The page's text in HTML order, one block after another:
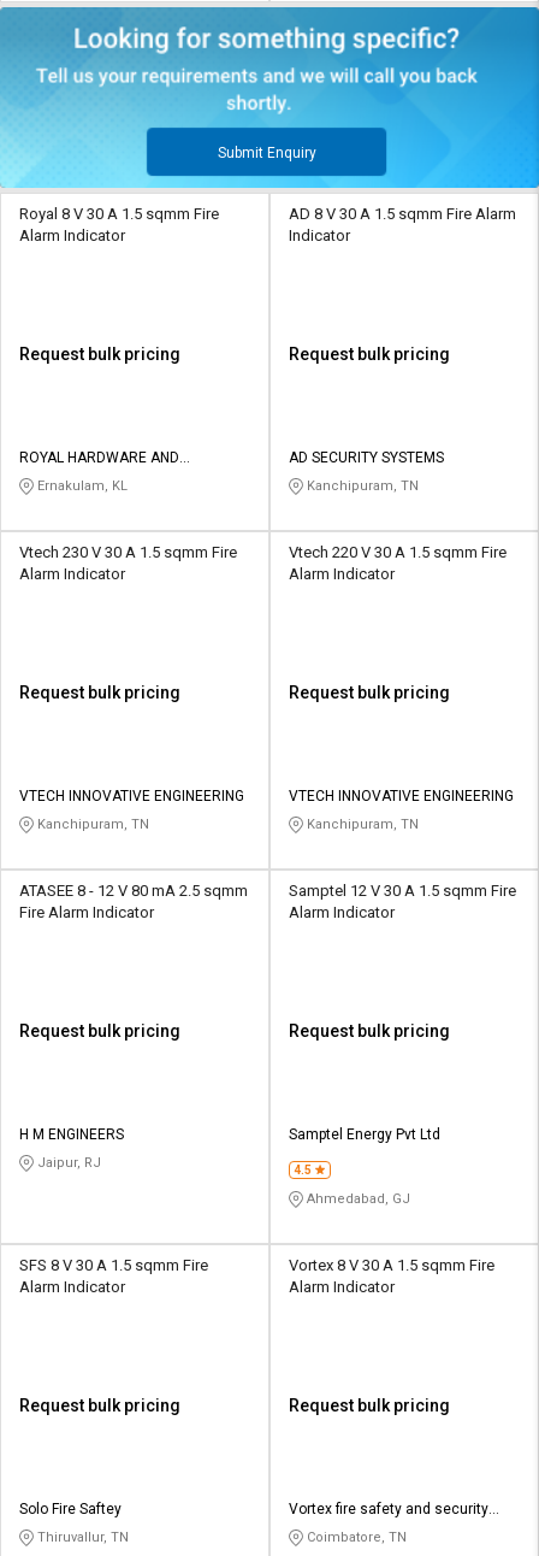
Submit Enquiry
Royal 8 V 30 A 1.5 sqmm Fire
Alarm Indicator
Request bulk pricing
ROYAL HARDWARE AND
STATIONERY
Ernakulam, KL
AD 8 V 30 A 1.5 sqmm Fire Alarm
Indicator
Request bulk pricing
AD SECURITY SYSTEMS
Kanchipuram, TN
Vtech 230 V 30 A 1.5 sqmm Fire
Alarm Indicator
Request bulk pricing
VTECH INNOVATIVE ENGINEERING
Kanchipuram, TN
Vtech 220 V 30 A 1.5 sqmm Fire
Alarm Indicator
Request bulk pricing
VTECH INNOVATIVE ENGINEERING
Kanchipuram, TN
ATASEE 8 - 12 V 80 mA 2.5 sqmm
Fire Alarm Indicator
Request bulk pricing
H M ENGINEERS
Jaipur, RJ
Samptel 12 V 30 A 1.5 sqmm Fire
Alarm Indicator
Request bulk pricing
Samptel Energy Pvt Ltd
4.5
Ahmedabad, GJ
SFS 8 V 30 A 1.5 sqmm Fire
Alarm Indicator
Request bulk pricing
Solo Fire Saftey
Thiruvallur, TN
Vortex 8 V 30 A 1.5 sqmm Fire
Alarm Indicator
Request bulk pricing
Vortex fire safety and security
systems
Coimbatore, TN